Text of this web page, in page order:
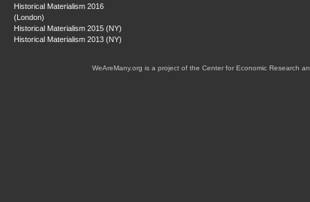
Historical Materialism 2016
(London)
Historical Materialism 2015 (NY)
Historical Materialism 2013 (NY)
WeAreMany.org is a project of the Center for Economic Research